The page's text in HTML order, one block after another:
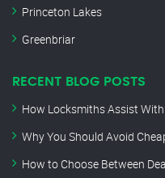
Princeton Lakes
Greenbriar
RECENT BLOG POSTS
How Locksmiths Assist
Why You Should Avoid
How to Choose Between